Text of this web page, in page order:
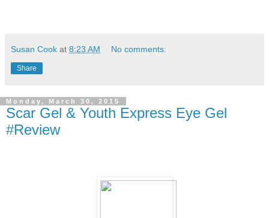
Susan Cook at 8:23 AM No comments:
Share
Monday, March 30, 2015
Scar Gel & Youth Express Eye Gel
#Review